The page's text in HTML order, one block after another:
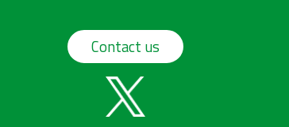
Contact us